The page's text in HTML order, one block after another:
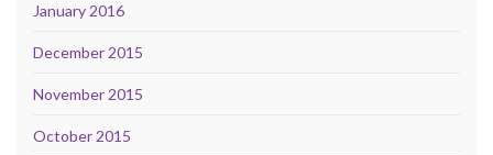
January 2016
December 2015
November 2015
October 2015